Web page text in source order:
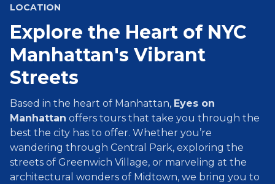
and give you a glimpse into hidden gems and secrets that
LOCATION
Explore the Heart of NYC
Manhattan's Vibrant
Streets
Based in the heart of Manhattan, Eyes on
Manhattan offers tours that take you through the
best the city has to offer. Whether you’re
wandering through Central Park, exploring the
streets of Greenwich Village, or marveling at the
architectural wonders of Midtown, we bring you to